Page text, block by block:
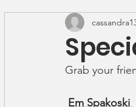
Grab your
Em Spakoski